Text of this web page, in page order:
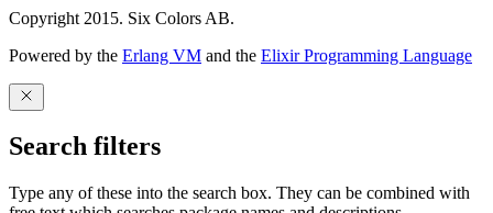
Copyright 2015. Six Colors AB.
Powered by the Erlang VM and the Elixir Programming Language
Search filters
Type any of these into the search box. They can be combined with